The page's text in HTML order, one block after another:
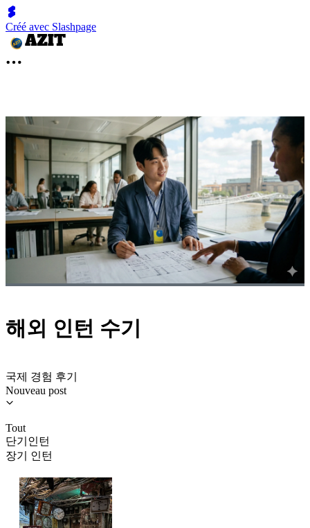
Créé avec Slashpage
해외 인턴 수기
국제 경험 후기
Nouveau post
Tout
단기인턴
장기 인턴